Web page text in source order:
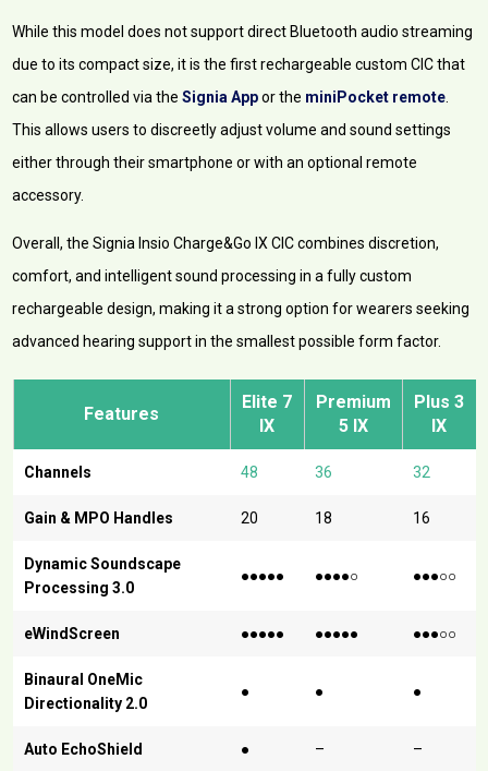
While this model does not support direct Bluetooth audio streaming
due to its compact size, it is the first rechargeable custom CIC that
can be controlled via theSignia Appor the miniPocket remote
This allows users to discreetly adjust volume and sound settings
either through their smartphone or with an optional remote
accessory.
Overall, the Signia Insio Charge&Go IX CIC combines discretion,
comfort, and intelligent sound processing in a fully custom
rechargeable design, making it a strong option for wearers seeking
advanced hearing support in the smallest possible form factor.
Features
Elite 7
IX
Premium
5 IX
Plus 3
IX
Channels 48 36 32
Gain & MPO Handles 20 18 16
Dynamic Soundscape
Processing 3.0
●●●●● ●●●●○ ●●●○○
eWindScreen ●●●●● ●●●●● ●●●○○
Binaural OneMic
Directionality 2.0
● ● ●
Auto EchoShield ● – –